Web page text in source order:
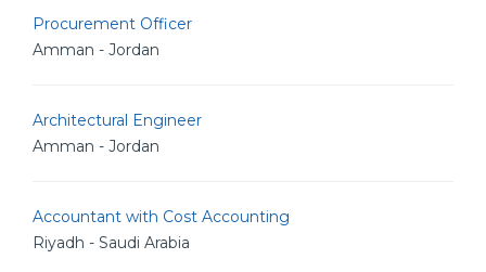
Procurement Officer
Amman - Jordan
Architectural Engineer
Amman - Jordan
Accountant with Cost Accounting
Riyadh - Saudi Arabia